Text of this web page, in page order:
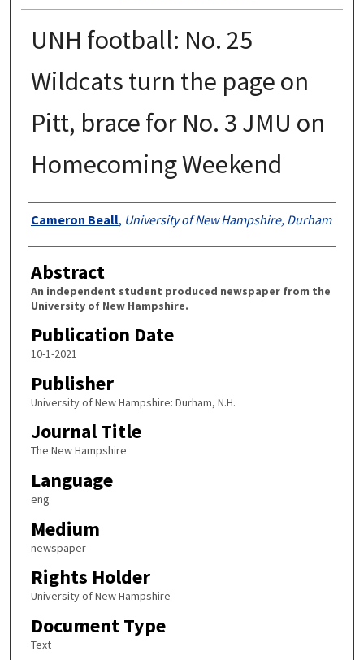
UNH football: No. 25
Wildcats turn the page on
Pitt, brace for No. 3 JMU on
Homecoming Weekend
Authors
Cameron Beall, University of New Hampshire, Durham
Abstract
An independent student produced newspaper from the
University of New Hampshire.
Publication Date
10-1-2021
Publisher
University of New Hampshire: Durham, N.H.
Journal Title
The New Hampshire
Language
eng
Medium
newspaper
Rights Holder
University of New Hampshire
Document Type
Text